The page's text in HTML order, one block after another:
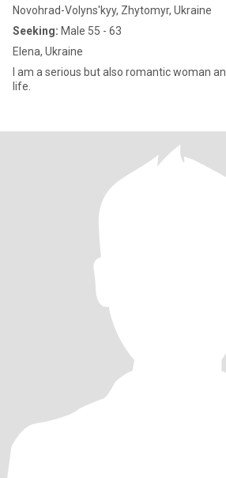
Novohrad-Volyns'kyy, Zhytomyr, Ukraine
Seeking: Male 55 - 63
Elena, Ukraine
I am a serious but also romantic woman
life.